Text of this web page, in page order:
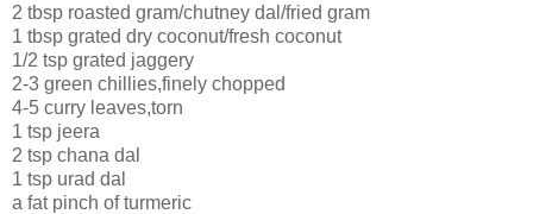
2 tbsp roasted gram/chutney dal/fried gram
1 tbsp grated dry coconut/fresh coconut
1/2 tsp grated jaggery
2-3 green chillies,finely chopped
4-5 curry leaves,torn
1 tsp jeera
2 tsp chana dal
1 tsp urad dal
a fat pinch of turmeric